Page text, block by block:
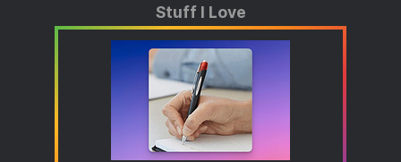
Stuff I Love